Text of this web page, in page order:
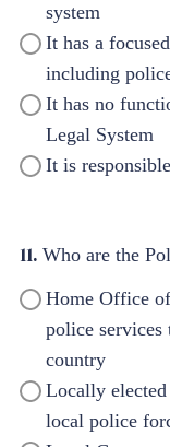
system
It has a
including
It has no
Legal System
It is
11. Who are the
Home Office
police services
country
Locally
local police